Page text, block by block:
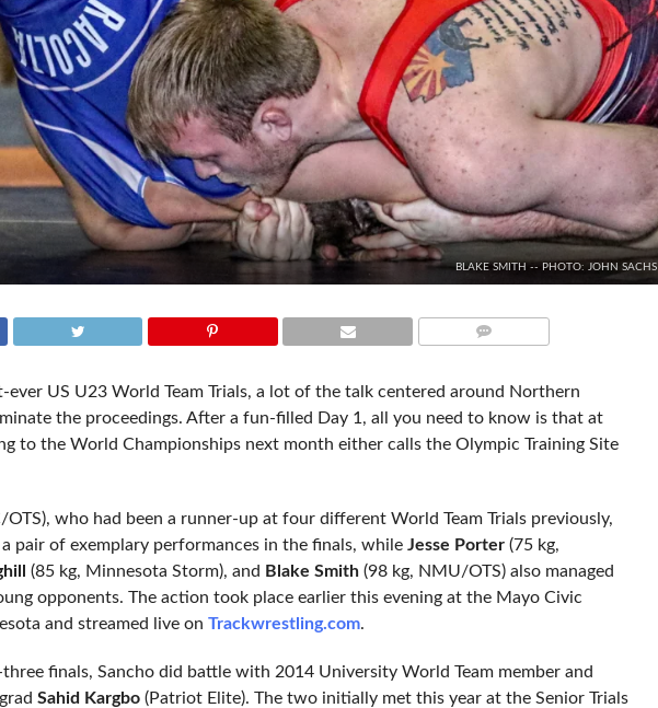
BLAKE SMITH -- PHOTO: JOHN SACHS
ever US U23 World Team Trials, a lot of the talk centered around Northern
the proceedings. After a fun-filled Day 1, all you need to know is that at
to the World Championships next month either calls the Olympic Training Site
who had been a runner-up at four different World Team Trials previously,
pair of exemplary performances in the finals, while Jesse Porter(75 kg,
(85 kg, Minnesota Storm), and Blake Smith(98 kg, NMU/OTS) also managed
opponents. The action took place earlier this evening at the Mayo Civic
and streamed live on Trackwrestling.com.
finals, Sancho did battle with 2014 University World Team member and
Sahid Kargbo(Patriot Elite). The two initially met this year at the Senior Trials